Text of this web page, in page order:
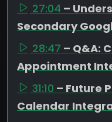
27:04 –
Secondary
28:47 – Q&A:
Appointment
31:10 – Future
Calendar